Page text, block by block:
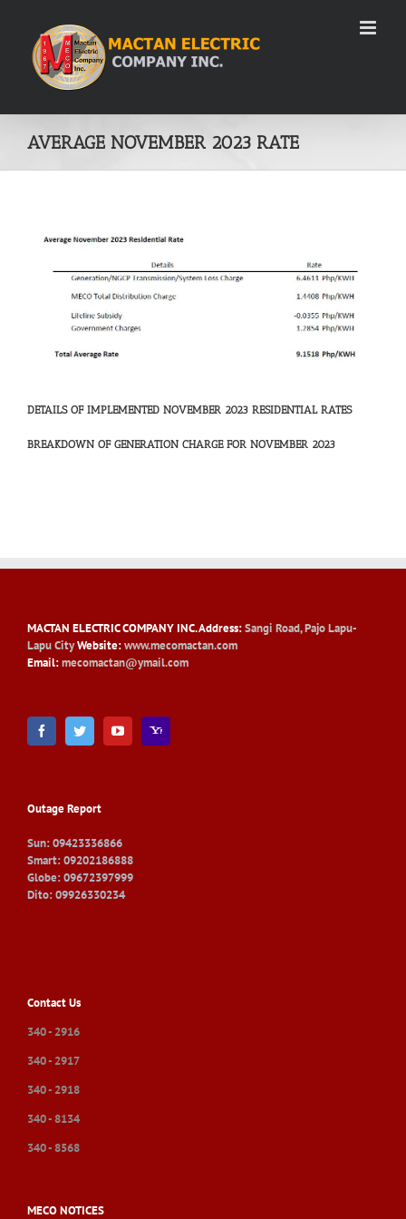
content
AVERAGE NOVEMBER 2023 RATE
DETAILS OF IMPLEMENTED NOVEMBER 2023 RESIDENTIAL RATES
BREAKDOWN OF GENERATION CHARGE FOR NOVEMBER 2023
MACTAN ELECTRIC COMPANY INC. Address:Sangi Road, Pajo Lapu-
Lapu CityWebsite:www.mecomactan.com
Email:mecomactan@ymail.com
Outage Report
Sun: 09423336866
Smart: 09202186888
Globe: 09672397999
Dito: 09926330234
Contact Us
340 - 2916
340 - 2917
340 - 2918
340 - 8134
340 - 8568
MECO NOTICES